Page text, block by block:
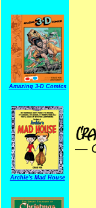
Amazing 3-D Comics
Archie's Mad House
—